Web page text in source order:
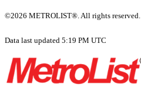
©2026 METROLIST®. All rights reserved.
Data last updated 5:19 PM UTC